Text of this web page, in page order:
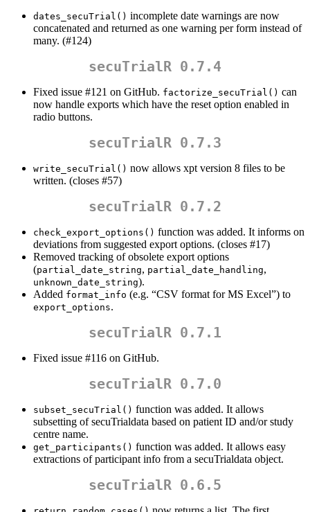
dates_secuTrial() incomplete date warnings are now
concatenated and returned as one warning per form instead of
many. (#124)
secuTrialR 0.7.4
Fixed issue #121 on GitHub. factorize_secuTrial() can
now handle exports which have the reset option enabled in
radio buttons.
secuTrialR 0.7.3
write_secuTrial() now allows xpt version 8 files to be
written. (closes #57)
secuTrialR 0.7.2
check_export_options() function was added. It informs on
deviations from suggested export options. (closes #17)
Removed tracking of obsolete export options
(partial_date_string, partial_date_handling,
unknown_date_string).
Added format_info (e.g. “CSV format for MS Excel”) to
export_options.
secuTrialR 0.7.1
Fixed issue #116 on GitHub.
secuTrialR 0.7.0
subset_secuTrial() function was added. It allows
subsetting of secuTrialdata based on patient ID and/or study
centre name.
get_participants() function was added. It allows easy
extractions of participant info from a secuTrialdata object.
secuTrialR 0.6.5